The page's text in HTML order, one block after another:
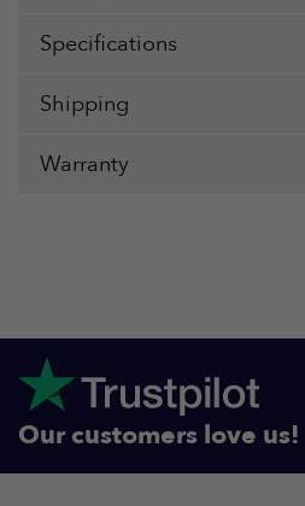
Specifications
Shipping
Warranty
Our customers love us!